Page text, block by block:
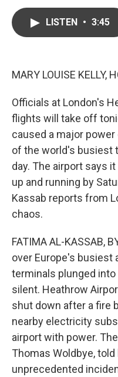
LISTEN • 3:45
MARY LOUISE KELLY,
Officials at London's
flights will take off
caused a major
of the world's busiest
day. The airport says
up and running by
Kassab reports from
chaos.
FATIMA AL-KASSAB,
over Europe's busiest
terminals plunged
silent. Heathrow
shut down after a fire
nearby electricity
airport with power.
Thomas Woldbye,
unprecedented